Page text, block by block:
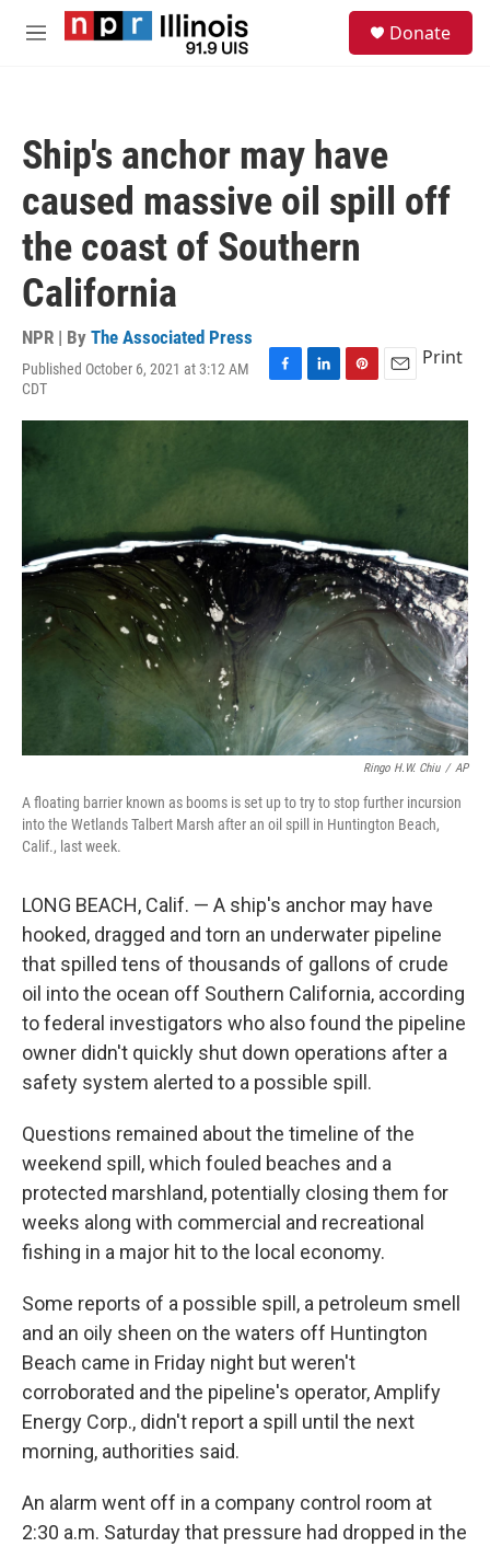
Skip to main content
M
Donate
Ship's anchor may have
caused massive oil spill off
the coast of Southern
California
NPR | By The Associated Press
Published October 6, 2021 at 3:12 AM
CDT
F
c
o
k
L
n
P
n
t
E
a
Print
Ringo H.W. Chiu / AP
A floating barrier known as booms is set up to try to stop further incursion
into the Wetlands Talbert Marsh after an oil spill in Huntington Beach,
Calif., last week.
LONG BEACH, Calif. — A ship's anchor may have
hooked, dragged and torn an underwater pipeline
that spilled tens of thousands of gallons of crude
oil into the ocean off Southern California, according
to federal investigators who also found the pipeline
owner didn't quickly shut down operations after a
safety system alerted to a possible spill.
Questions remained about the timeline of the
weekend spill, which fouled beaches and a
protected marshland, potentially closing them for
weeks along with commercial and recreational
fishing in a major hit to the local economy.
Some reports of a possible spill, a petroleum smell
and an oily sheen on the waters off Huntington
Beach came in Friday night but weren't
corroborated and the pipeline's operator, Amplify
Energy Corp., didn't report a spill until the next
morning, authorities said.
An alarm went off in a company control room at
2:30 a.m. Saturday that pressure had dropped in the